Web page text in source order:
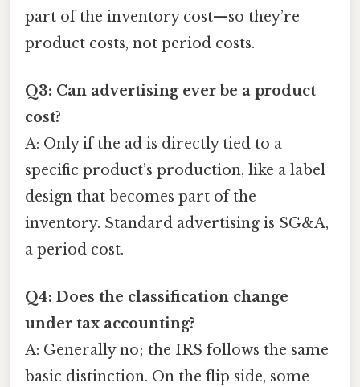
part of the inventory cost—so they’re
product costs, not period costs.
Q3: Can advertising ever be a product
cost?
A: Only if the ad is directly tied to a
specific product’s production, like a label
design that becomes part of the
inventory. Standard advertising is SG&A,
a period cost.
Q4: Does the classification change
under tax accounting?
A: Generally no; the IRS follows the same
basic distinction. On the flip side, some